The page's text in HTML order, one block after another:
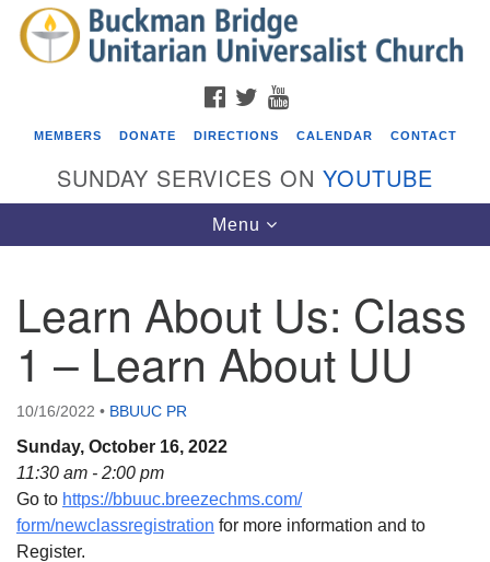
Search
for:
Search
Google
Map
Events
ICARE Lunch and Kickoff Meeting for 2026-2027
Covenant of UU Pagans (CUUPs)
08/09/2026 at 12:00 pm - 1:30 pm
Drop-in Journey Circle
08/09/2026 at 12:00 pm - 1:30 pm
Beacon Youth Group
FACEBOOK
TWITTER
MEMBERS DONATE DIRECTIONS CALENDAR CONTACT
SUNDAY SERVICES ON YOUTUBE
Toggle
navigation
Menu
Learn About Us: Class
1 – Learn About UU
10/16/2022 • BBUUC PR
Sunday, October 16, 2022
11:30 am - 2:00 pm
Go to https://bbuuc.breezechms.com/
form/newclassregistration for more information and to
Register.